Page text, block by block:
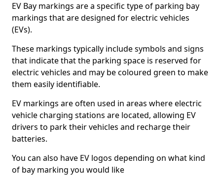
EV Bay markings are a specific type of parking bay
markings that are designed for electric vehicles
(EVs).
These markings typically include symbols and signs
that indicate that the parking space is reserved for
electric vehicles and may be coloured green to make
them easily identifiable.
EV markings are often used in areas where electric
vehicle charging stations are located, allowing EV
drivers to park their vehicles and recharge their
batteries.
You can also have EV logos depending on what kind
of bay marking you would like